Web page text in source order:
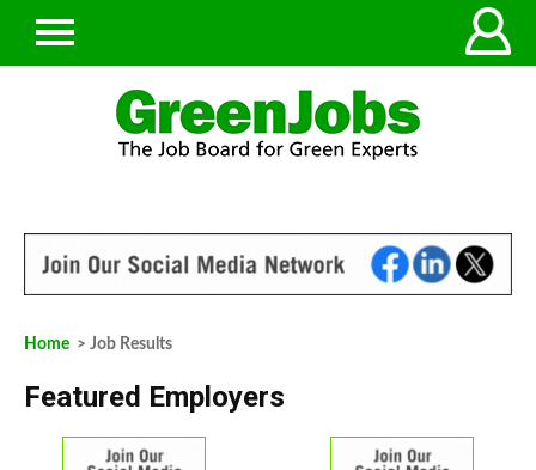
Home > Job Results
Featured Employers